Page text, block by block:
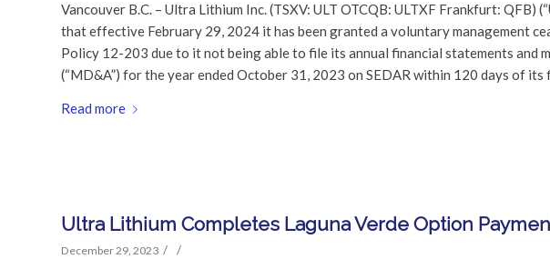
Vancouver B.C. – Ultra Lithium Inc. (TSXV: ULT OTCQB: ULTXF Frankfurt: QFB)
that effective February 29, 2024 it has been granted a voluntary management
Policy 12-203 due to it not being able to file its annual financial statements and
(“MD&A”) for the year ended October 31, 2023 on SEDAR within 120 days of its
Read more
Ultra Lithium Completes Laguna Verde Option
December 29, 2023 / /